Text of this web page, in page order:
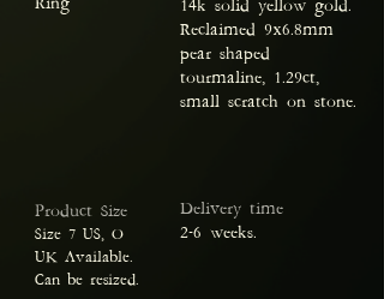
Ring
14k solid yellow gold.
Reclaimed 9x6.8mm
pear shaped
tourmaline, 1.29ct,
small scratch on stone.
Product Size
Size 7 US, O
UK Available.
Can be resized.
Delivery time
2-6 weeks.